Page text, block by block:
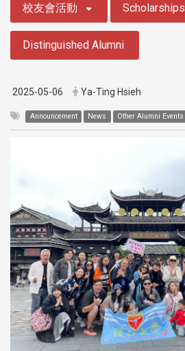
校友會活動 Scholarships
Distinguished Alumni
2025-05-06 Ya-Ting Hsieh
Announcement News Other Alumni Events